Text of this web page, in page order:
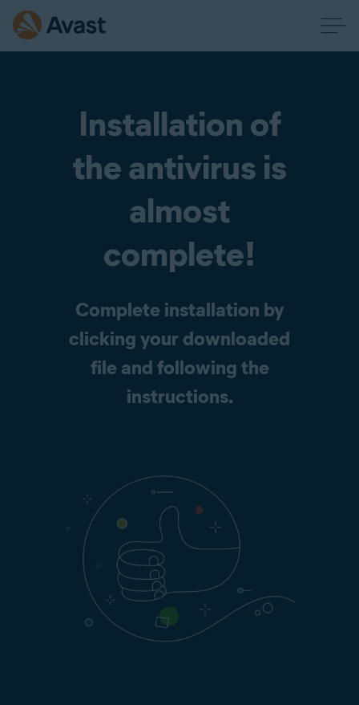
Installation of
the antivirus is
almost
complete!
Complete installation by
clicking your downloaded
file and following the
instructions.